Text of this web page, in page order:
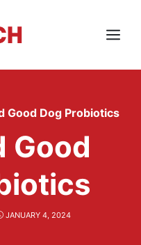
Menu
Good Dog Probiotics
Good
JANUARY 4, 2024